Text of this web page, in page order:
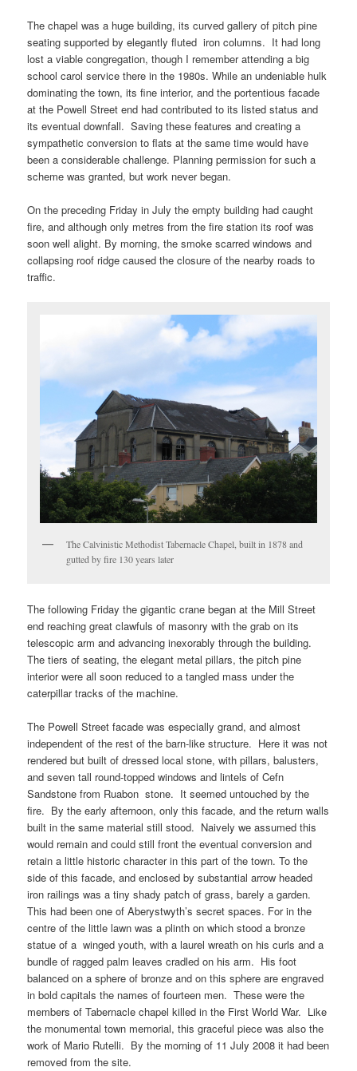
The chapel was a huge building, its curved gallery of pitch pine
seating supported by elegantly fluted iron columns. It had long
lost a viable congregation, though I remember attending a big
school carol service there in the 1980s. While an undeniable hulk
dominating the town, its fine interior, and the portentious facade
at the Powell Street end had contributed to its listed status and
its eventual downfall. Saving these features and creating a
sympathetic conversion to flats at the same time would have
been a considerable challenge. Planning permission for such a
scheme was granted, but work never began.
On the preceding Friday in July the empty building had caught
fire, and although only metres from the fire station its roof was
soon well alight. By morning, the smoke scarred windows and
collapsing roof ridge caused the closure of the nearby roads to
traffic.
The Calvinistic Methodist Tabernacle Chapel, built in 1878 and
gutted by fire 130 years later
The following Friday the gigantic crane began at the Mill Street
end reaching great clawfuls of masonry with the grab on its
telescopic arm and advancing inexorably through the building.
The tiers of seating, the elegant metal pillars, the pitch pine
interior were all soon reduced to a tangled mass under the
caterpillar tracks of the machine.
The Powell Street facade was especially grand, and almost
independent of the rest of the barn-like structure. Here it was not
rendered but built of dressed local stone, with pillars, balusters,
and seven tall round-topped windows and lintels of Cefn
Sandstone from Ruabon stone. It seemed untouched by the
fire. By the early afternoon, only this facade, and the return walls
built in the same material still stood. Naively we assumed this
would remain and could still front the eventual conversion and
retain a little historic character in this part of the town. To the
side of this facade, and enclosed by substantial arrow headed
iron railings was a tiny shady patch of grass, barely a garden.
This had been one of Aberystwyth’s secret spaces. For in the
centre of the little lawn was a plinth on which stood a bronze
statue of a winged youth, with a laurel wreath on his curls and a
bundle of ragged palm leaves cradled on his arm. His foot
balanced on a sphere of bronze and on this sphere are engraved
in bold capitals the names of fourteen men. These were the
members of Tabernacle chapel killed in the First World War. Like
the monumental town memorial, this graceful piece was also the
work of Mario Rutelli. By the morning of 11 July 2008 it had been
removed from the site.